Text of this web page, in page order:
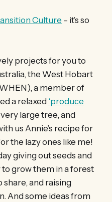
Culture – it’s so
projects for you to
the West Hobart
a member of
a relaxed ‘produce
large tree, and
us Annie’s recipe for
the lazy ones like me!
giving out seeds and
grow them in a forest
and raising
And some ideas from